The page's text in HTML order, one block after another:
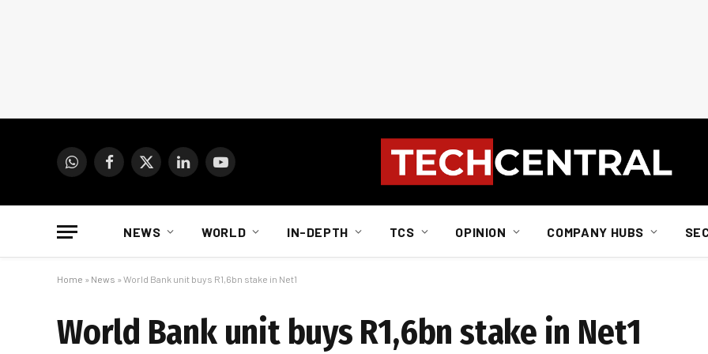
WhatsAppFacebook
X
LinkedInYouTube
NEWS WORLD IN-DEPTH TCS OPINION COMPANY HUBS
Home » News » World Bank unit buys R1,6bn stake in Net1
World Bank unit buys R1,6bn stake in Net1